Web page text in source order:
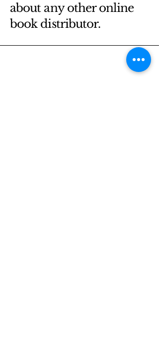
about any other online
book distributor.